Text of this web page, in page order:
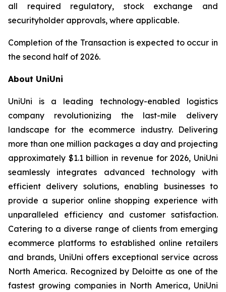
all required regulatory, stock exchange and
securityholder approvals, where applicable.
Completion of the Transaction is expected to occur in
the second half of 2026.
About UniUni
UniUni is a leading technology-enabled logistics
company revolutionizing the last-mile delivery
landscape for the ecommerce industry. Delivering
more than one million packages a day and projecting
approximately $1.1 billion in revenue for 2026, UniUni
seamlessly integrates advanced technology with
efficient delivery solutions, enabling businesses to
provide a superior online shopping experience with
unparalleled efficiency and customer satisfaction.
Catering to a diverse range of clients from emerging
ecommerce platforms to established online retailers
and brands, UniUni offers exceptional service across
North America. Recognized by Deloitte as one of the
fastest growing companies in North America, UniUni